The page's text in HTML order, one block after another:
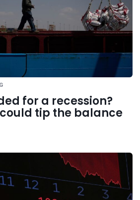
for a recession?
tip the balance